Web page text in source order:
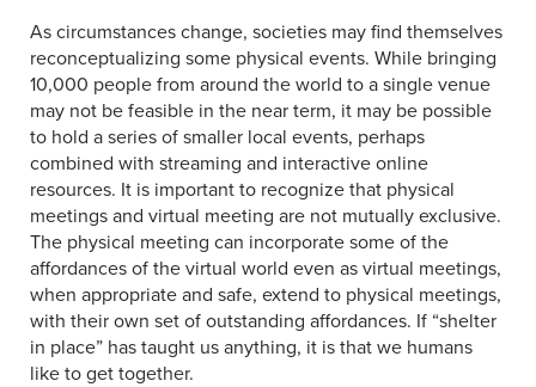
As circumstances change, societies may find themselves
reconceptualizing some physical events. While bringing
10,000 people from around the world to a single venue
may not be feasible in the near term, it may be possible
to hold a series of smaller local events, perhaps
combined with streaming and interactive online
resources. It is important to recognize that physical
meetings and virtual meeting are not mutually exclusive.
The physical meeting can incorporate some of the
affordances of the virtual world even as virtual meetings,
when appropriate and safe, extend to physical meetings,
with their own set of outstanding affordances. If “shelter
in place” has taught us anything, it is that we humans
like to get together.